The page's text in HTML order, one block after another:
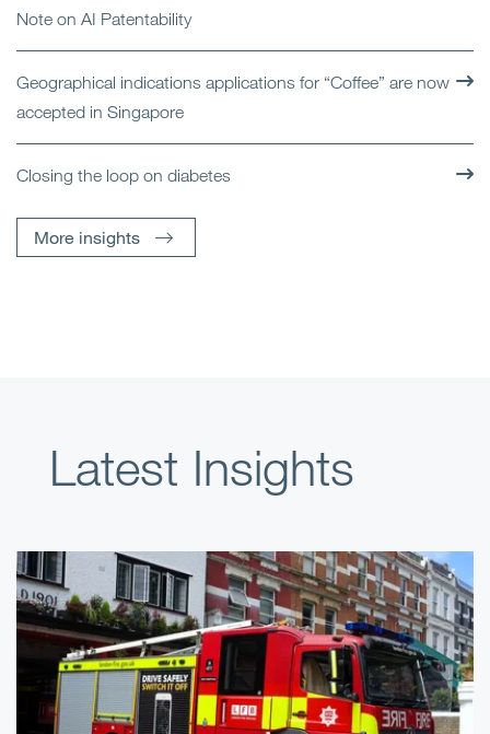
Note on AI Patentability
Geographical indications applications for “Coffee” are now
accepted in Singapore
Closing the loop on diabetes
More insights
Latest Insights